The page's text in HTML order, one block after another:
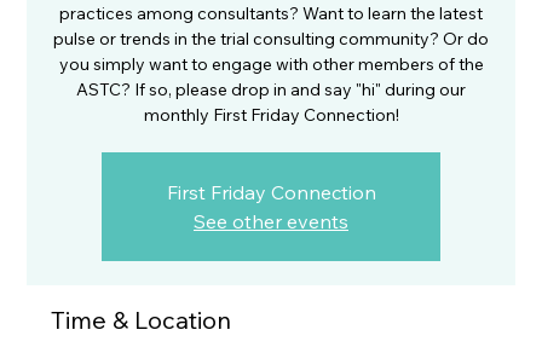
practices among consultants? Want to learn the latest
pulse or trends in the trial consulting community? Or do
you simply want to engage with other members of the
ASTC? If so, please drop in and say "hi" during our
monthly First Friday Connection!
First Friday Connection
See other events
Time & Location